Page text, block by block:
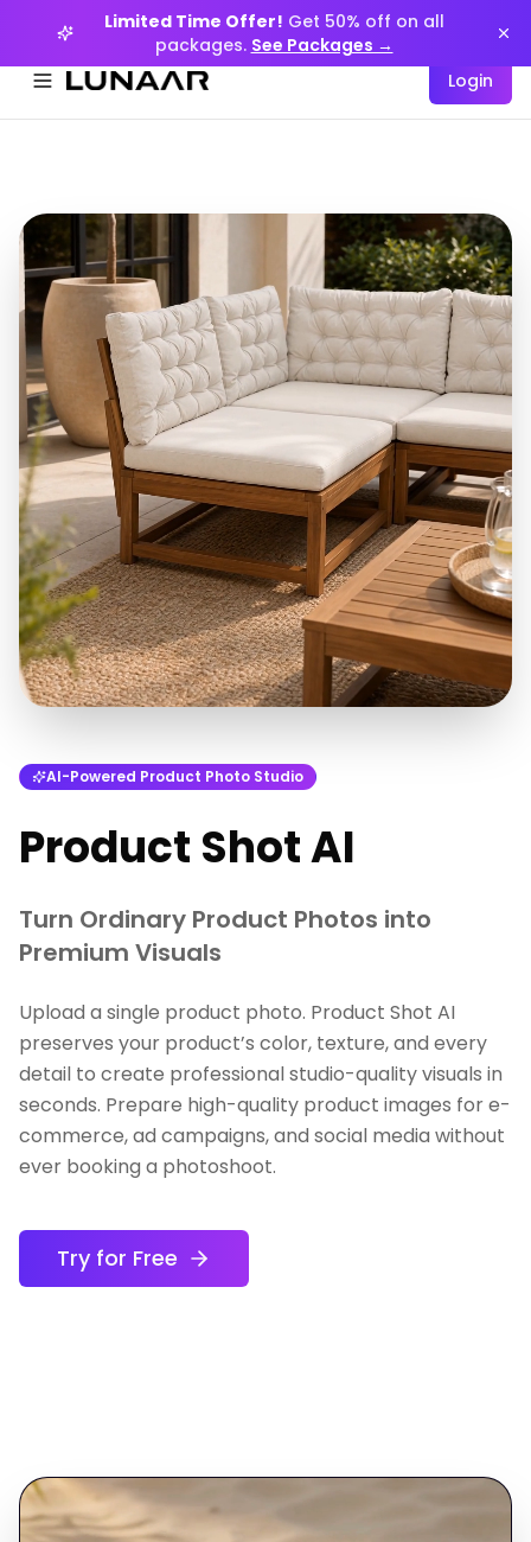
Limited Time Offer! Get 50% off on all
packages. See Packages →
Menüyü aç
Login
AI-Powered Product Photo Studio
Product Shot AI
Turn Ordinary Product Photos into
Premium Visuals
Upload a single product photo. Product Shot AI
preserves your product’s color, texture, and every
detail to create professional studio-quality visuals in
seconds. Prepare high-quality product images for e-
commerce, ad campaigns, and social media without
ever booking a photoshoot.
Try for Free